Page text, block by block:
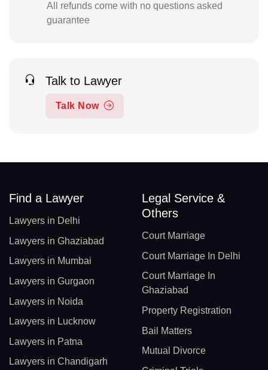
All refunds come with no questions asked
guarantee
Talk to Lawyer
Talk Now
Find a Lawyer
Lawyers in Delhi
Lawyers in Ghaziabad
Lawyers in Mumbai
Lawyers in Gurgaon
Lawyers in Noida
Lawyers in Lucknow
Lawyers in Patna
Lawyers in Chandigarh
Legal Service &
Others
Court Marriage
Court Marriage In Delhi
Court Marriage In
Ghaziabad
Property Registration
Bail Matters
Mutual Divorce